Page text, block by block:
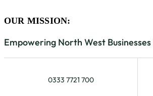
OUR MISSION:
Empowering North West
0333 7721 700